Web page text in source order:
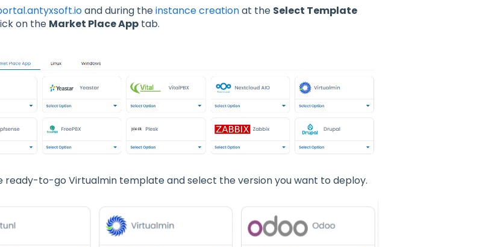
and during theinstance creationat the Select Template
on the Market Place Apptab.
ready-to-go Virtualmin template and select the version you want to deploy.